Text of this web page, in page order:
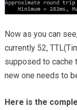
Now as you can
currently 52,
supposed to cache
new one needs to
Here is the